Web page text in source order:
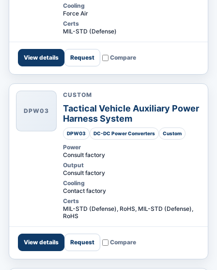
Cooling
Force Air
Certs
MIL-STD (Defense)
View details Request Compare
DPW03
CUSTOM
Tactical Vehicle Auxiliary Power
Harness System
DPW03 DC-DC Power Converters Custom
Power
Consult factory
Output
Consult factory
Cooling
Contact factory
Certs
MIL-STD (Defense), RoHS, MIL-STD (Defense),
RoHS
View details Request Compare